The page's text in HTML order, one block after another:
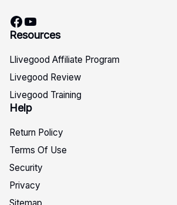
Facebook YouTube
Resources
Llivegood Affiliate Program
Livegood Review
Livegood Training
Help
Return Policy
Terms Of Use
Security
Privacy
Sitemap